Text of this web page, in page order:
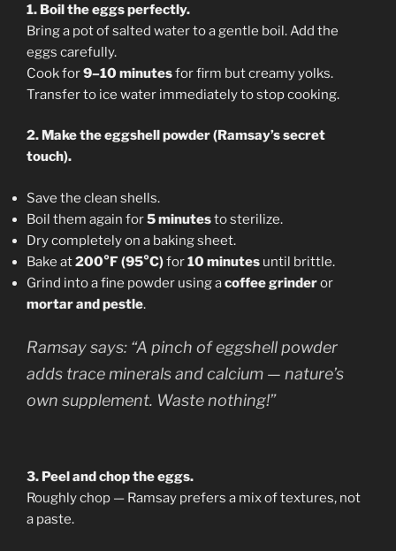
1. Boil the eggs perfectly.
Bring a pot of salted water to a gentle boil. Add the
eggs carefully.
Cook for9–10 minutesfor firm but creamy yolks.
Transfer to ice water immediately to stop cooking.
2. Make the eggshell powder (Ramsay’s secret
touch).
Save the clean shells.
Boil them again for5 minutesto sterilize.
Dry completely on a baking sheet.
Bake at200°F (95°C)for10 minutes until brittle.
Grind into a fine powder using acoffee grinderor
mortar and pestle.
Ramsay says: “A pinch of eggshell powder
adds trace minerals and calcium — nature’s
own supplement. Waste nothing!”
3. Peel and chop the eggs.
Roughly chop — Ramsay prefers a mix of textures, not
a paste.